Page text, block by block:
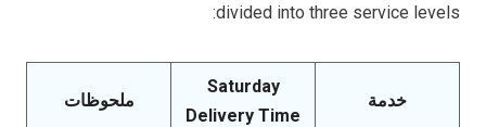
divided into three service levels:
خدمة
Saturday
Delivery Time
ملحوظات